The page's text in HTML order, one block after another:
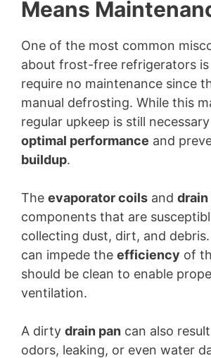
Means
One of the most common
about frost-free refrigerators
require no maintenance since
manual defrosting. While this
regular upkeep is still
optimal performance and
buildup.
The evaporator coils and drain
components that are
collecting dust, dirt, and
can impede the efficiency of
should be clean to enable
ventilation.
A dirty drain pan can also
odors, leaking, or even water